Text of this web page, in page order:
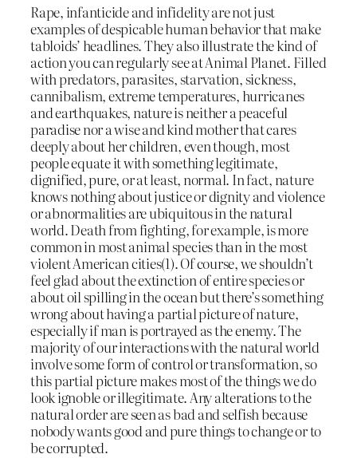
Rape, infanticide and infidelity are not just
examples of despicable human behavior that make
tabloids’ headlines. They also illustrate the kind of
action you can regularly see at Animal Planet. Filled
with predators, parasites, starvation, sickness,
cannibalism, extreme temperatures, hurricanes
and earthquakes, nature is neither a peaceful
paradise nor a wise and kind mother that cares
deeply about her children, even though, most
people equate it with something legitimate,
dignified, pure, or at least, normal. In fact, nature
knows nothing about justice or dignity and violence
or abnormalities are ubiquitous in the natural
world. Death from fighting, for example, is more
common in most animal species than in the most
violent American cities(1). Of course, we shouldn’t
feel glad about the extinction of entire species or
about oil spilling in the ocean but there’s something
wrong about having a partial picture of nature,
especially if man is portrayed as the enemy. The
majority of our interactions with the natural world
involve some form of control or transformation, so
this partial picture makes most of the things we do
look ignoble or illegitimate. Any alterations to the
natural order are seen as bad and selfish because
nobody wants good and pure things to change or to
be corrupted.